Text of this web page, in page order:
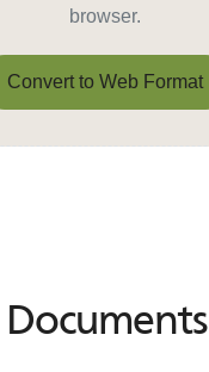
browser.
Convert to Web Format
Documents
Documents